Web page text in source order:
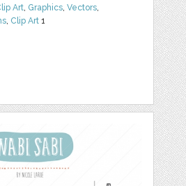
Art, Graphics,Vectors,
, Clip Art 1